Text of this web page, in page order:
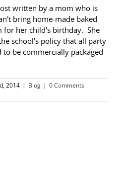
written by a mom who is
bring home-made baked
for her child's birthday. She
school's policy that all party
be commercially packaged
2014 | Blog | 0 Comments